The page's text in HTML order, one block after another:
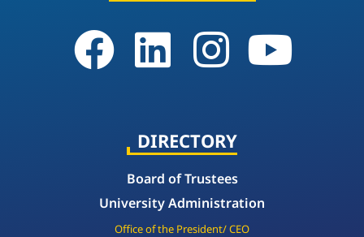
DIRECTORY
Board of Trustees
University Administration
Office of the President/ CEO